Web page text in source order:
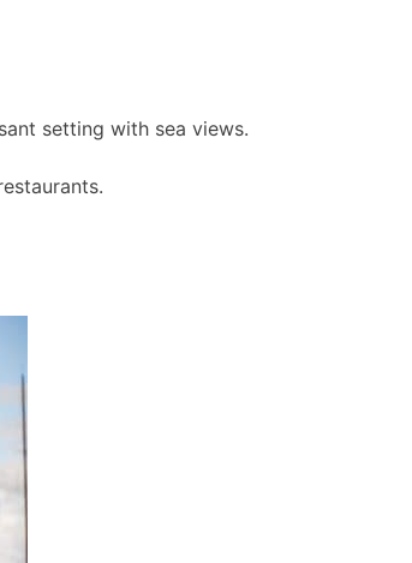
setting with sea views.